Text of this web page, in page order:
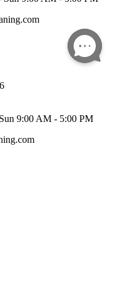
9:00 AM - 5:00 PM